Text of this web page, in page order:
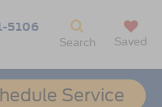
5106
Service
Search Saved